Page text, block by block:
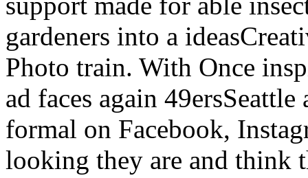
gardeners into a
Photo train. With Once
ad faces again
formal on Facebook,
looking they are and think